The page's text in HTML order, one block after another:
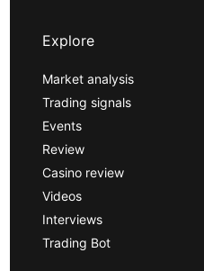
Explore
Market analysis
Trading signals
Events
Review
Casino review
Videos
Interviews
Trading Bot